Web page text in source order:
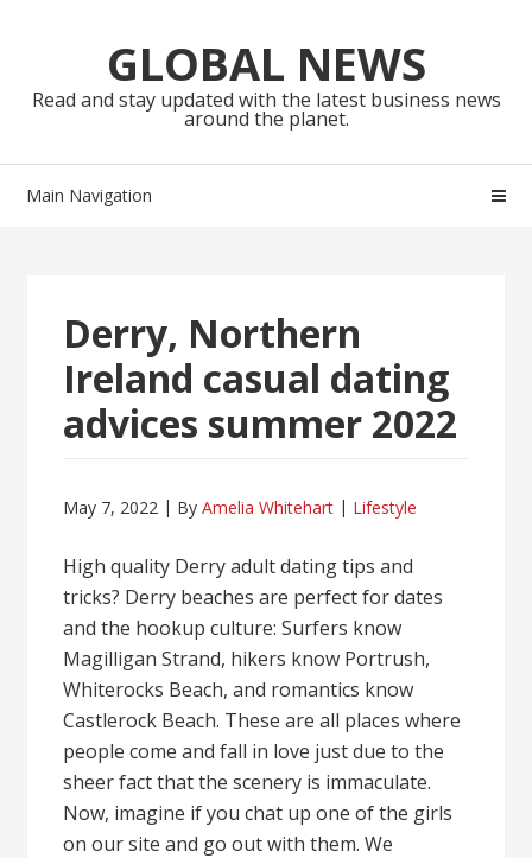
navigationGLOBAL NEWS
Read and stay updated with the latest business news
around the planet.
Main Navigation
Derry, Northern
Ireland casual dating
advices summer 2022
May 7, 2022 ByAmelia Whitehart Lifestyle
High quality Derry adult dating tips and
tricks? Derry beaches are perfect for dates
and the hookup culture: Surfers know
Magilligan Strand, hikers know Portrush,
Whiterocks Beach, and romantics know
Castlerock Beach. These are all places where
people come and fall in love just due to the
sheer fact that the scenery is immaculate.
Now, imagine if you chat up one of the girls
on our site and go out with them. We